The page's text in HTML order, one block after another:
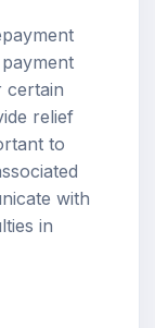
certain
relief
to
with
in